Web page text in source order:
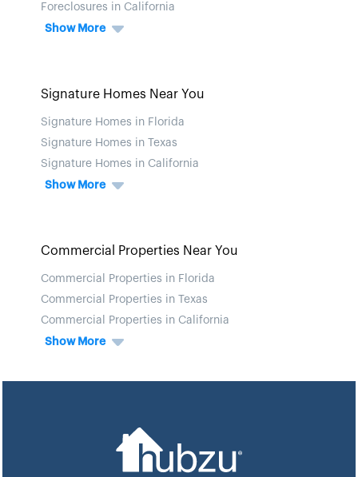
Foreclosures in California
Show More
Signature Homes Near You
Signature Homes in Florida
Signature Homes in Texas
Signature Homes in California
Show More
Commercial Properties Near You
Commercial Properties in Florida
Commercial Properties in Texas
Commercial Properties in California
Show More